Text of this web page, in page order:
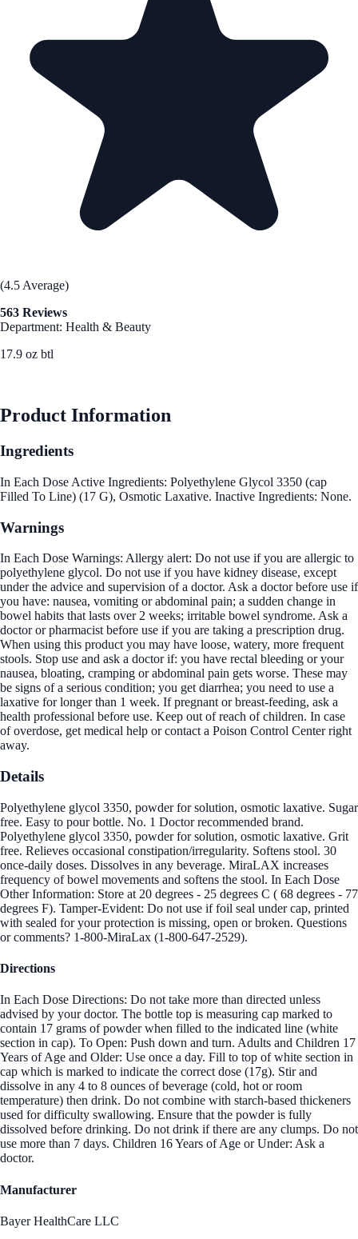
(4.5 Average)
563 Reviews
Department: Health & Beauty
17.9 oz btl
Product Information
Ingredients
In Each Dose Active Ingredients: Polyethylene Glycol 3350 (cap
Filled To Line) (17 G), Osmotic Laxative. Inactive Ingredients: None.
Warnings
In Each Dose Warnings: Allergy alert: Do not use if you are allergic to
polyethylene glycol. Do not use if you have kidney disease, except
under the advice and supervision of a doctor. Ask a doctor before use if
you have: nausea, vomiting or abdominal pain; a sudden change in
bowel habits that lasts over 2 weeks; irritable bowel syndrome. Ask a
doctor or pharmacist before use if you are taking a prescription drug.
When using this product you may have loose, watery, more frequent
stools. Stop use and ask a doctor if: you have rectal bleeding or your
nausea, bloating, cramping or abdominal pain gets worse. These may
be signs of a serious condition; you get diarrhea; you need to use a
laxative for longer than 1 week. If pregnant or breast-feeding, ask a
health professional before use. Keep out of reach of children. In case
of overdose, get medical help or contact a Poison Control Center right
away.
Details
Polyethylene glycol 3350, powder for solution, osmotic laxative. Sugar
free. Easy to pour bottle. No. 1 Doctor recommended brand.
Polyethylene glycol 3350, powder for solution, osmotic laxative. Grit
free. Relieves occasional constipation/irregularity. Softens stool. 30
once-daily doses. Dissolves in any beverage. MiraLAX increases
frequency of bowel movements and softens the stool. In Each Dose
Other Information: Store at 20 degrees - 25 degrees C ( 68 degrees - 77
degrees F). Tamper-Evident: Do not use if foil seal under cap, printed
with sealed for your protection is missing, open or broken. Questions
or comments? 1-800-MiraLax (1-800-647-2529).
Directions
In Each Dose Directions: Do not take more than directed unless
advised by your doctor. The bottle top is measuring cap marked to
contain 17 grams of powder when filled to the indicated line (white
section in cap). To Open: Push down and turn. Adults and Children 17
Years of Age and Older: Use once a day. Fill to top of white section in
cap which is marked to indicate the correct dose (17g). Stir and
dissolve in any 4 to 8 ounces of beverage (cold, hot or room
temperature) then drink. Do not combine with starch-based thickeners
used for difficulty swallowing. Ensure that the powder is fully
dissolved before drinking. Do not drink if there are any clumps. Do not
use more than 7 days. Children 16 Years of Age or Under: Ask a
doctor.
Manufacturer
Bayer HealthCare LLC